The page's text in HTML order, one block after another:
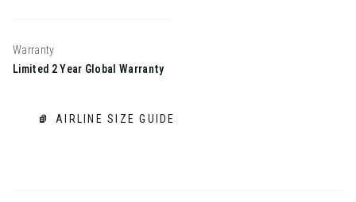
Warranty
Limited 2 Year Global Warranty
AIRLINE SIZE GUIDE